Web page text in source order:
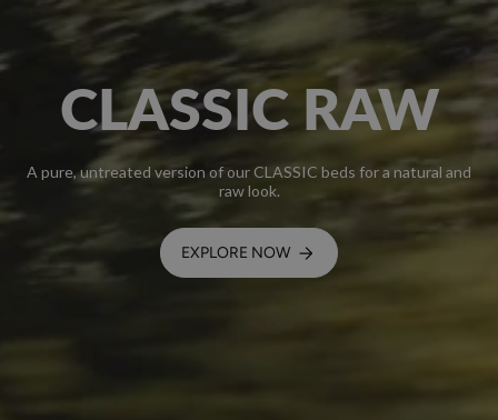
CLASSIC RAW
A pure, untreated version of our CLASSIC beds for a natural and
raw look.
EXPLORE NOW